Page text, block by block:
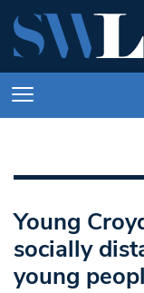
Young
socially
young